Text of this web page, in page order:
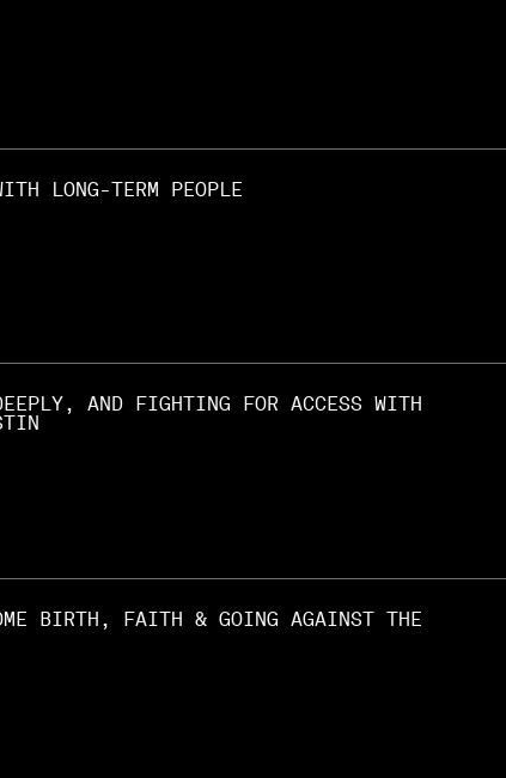
LONG-TERM PEOPLE
AND FIGHTING FOR ACCESS WITH
BIRTH, FAITH & GOING AGAINST THE